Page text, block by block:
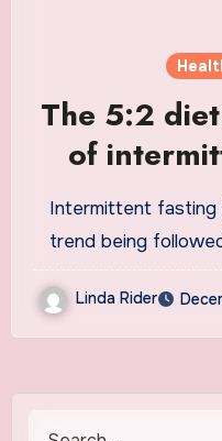
The 5:2
of
Intermittent fasting
trend being
Linda Rider